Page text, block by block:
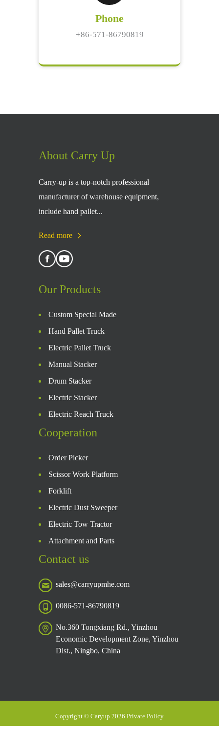
Phone
+86-571-86790819
About Carry Up
Carry-up is a top-notch professional
manufacturer of warehouse equipment,
include hand pallet...
Read more
Our Products
Custom Special Made
Hand Pallet Truck
Electric Pallet Truck
Manual Stacker
Drum Stacker
Electric Stacker
Electric Reach Truck
Cooperation
Order Picker
Scissor Work Platform
Forklift
Electric Dust Sweeper
Electric Tow Tractor
Attachment and Parts
Contact us
sales@carryupmhe.com
0086-571-86790819
No.360 Tongxiang Rd., Yinzhou
Economic Development Zone, Yinzhou
Dist., Ningbo, China
Copyright © Caryup 2026 Private Policy